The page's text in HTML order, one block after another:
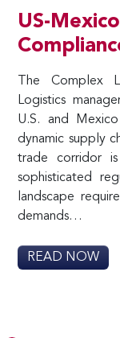
US-
The Complex
Logistics
U.S. and
dynamic supply
trade corridor
sophisticated
landscape
demands…
READ NOW